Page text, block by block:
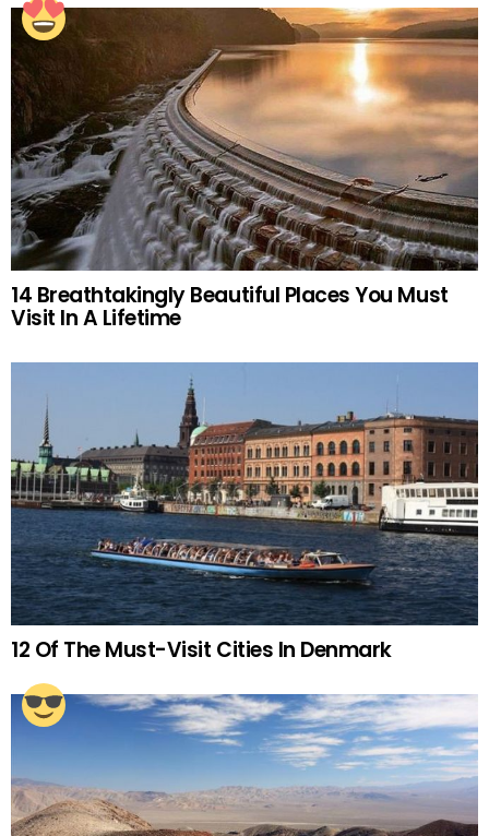
14 Breathtakingly Beautiful Places You Must
Visit In A Lifetime
12 Of The Must-Visit Cities In Denmark